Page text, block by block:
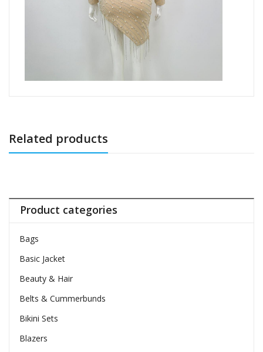
Related products
Product categories
Bags
Basic Jacket
Beauty & Hair
Belts & Cummerbunds
Bikini Sets
Blazers